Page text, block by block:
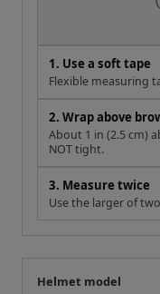
1. Use a soft tape
Flexible measuring
2. Wrap above
About 1 in (2.5 cm)
NOT tight.
3. Measure twice
Use the larger of
Helmet model